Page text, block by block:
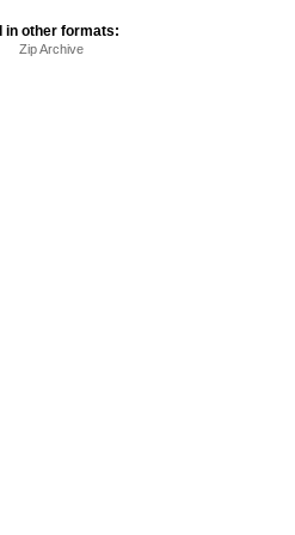
in other formats:
Zip Archive